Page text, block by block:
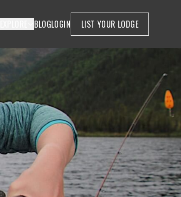
BLOGLOGIN LIST YOUR LODGE